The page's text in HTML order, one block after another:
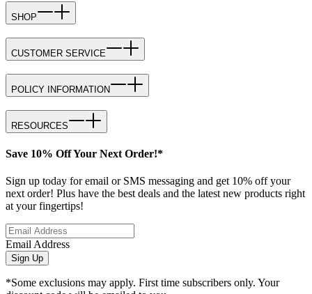
SHOP
CUSTOMER SERVICE
POLICY INFORMATION
RESOURCES
Save 10% Off Your Next Order!*
Sign up today for email or SMS messaging and get 10% off your
next order! Plus have the best deals and the latest new products right
at your fingertips!
Email Address
Sign Up
*Some exclusions may apply. First time subscribers only. Your